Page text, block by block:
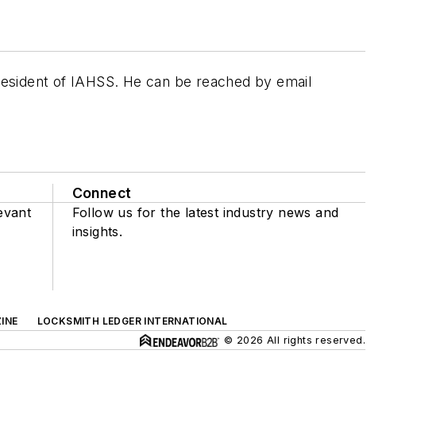
of IAHSS. He can be reached by email
Connect
Follow us for the latest industry news and
insights.
LOCKSMITH LEDGER INTERNATIONAL
© 2026 All rights reserved.